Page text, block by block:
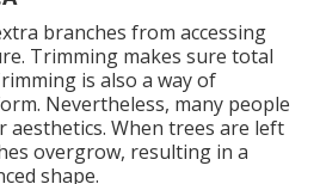
branches from accessing
Trimming makes sure total
is also a way of
Nevertheless, many people
aesthetics. When trees are left
overgrow, resulting in a
shape.